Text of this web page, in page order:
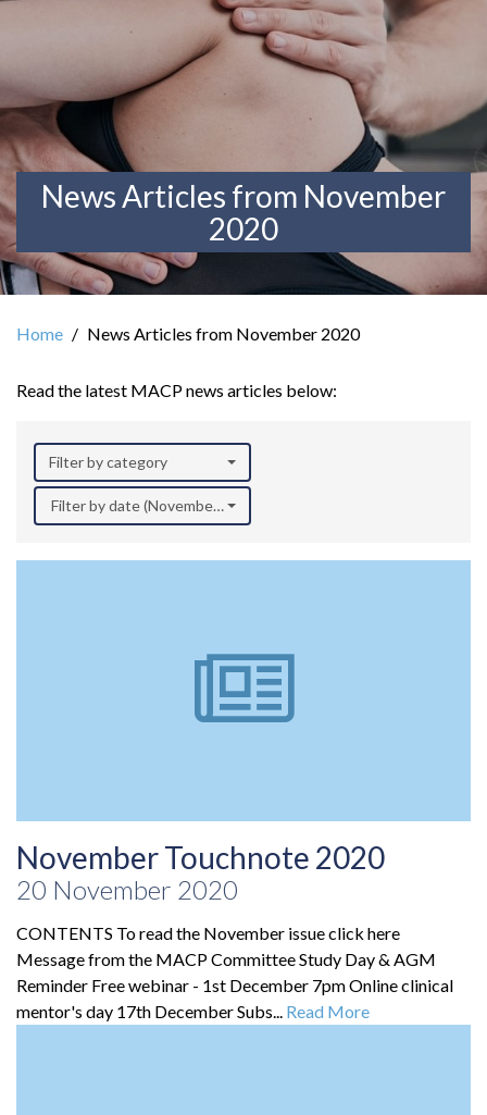
News Articles from November
2020
Home News Articles from November 2020
Read the latest MACP news articles below:
Filter by category
Filter by date (November 2020)
November Touchnote 2020
20 November 2020
CONTENTS To read the November issue click here
Message from the MACP Committee Study Day & AGM
Reminder Free webinar - 1st December 7pm Online clinical
mentor's day 17th December Subs... Read More